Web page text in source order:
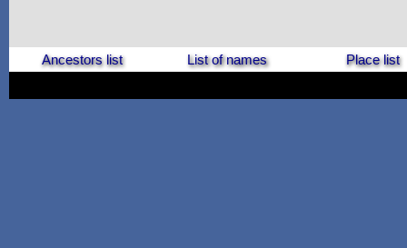
Ancestors list List of names Place list